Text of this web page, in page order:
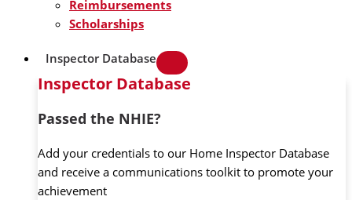
Reimbursements
Scholarships
Inspector Database
Inspector Database
Passed the NHIE?
Add your credentials to our Home Inspector Database
and receive a communications toolkit to promote your
achievement